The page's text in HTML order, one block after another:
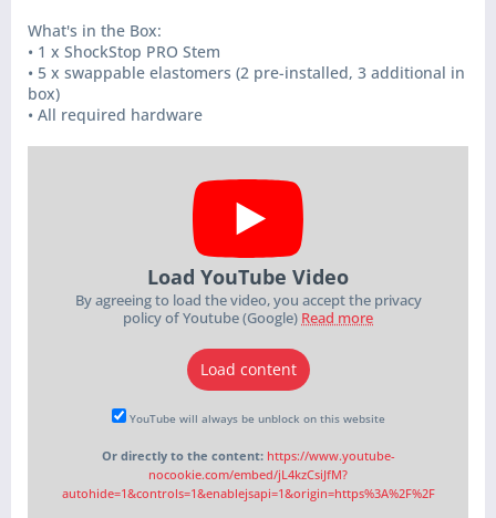
What's in the Box:
• 1 x ShockStop PRO Stem
• 5 x swappable elastomers (2 pre-installed, 3 additional in
box)
• All required hardware
Load YouTube Video
By agreeing to load the video, you accept the privacy
policy of Youtube (Google) Read more
Load content
YouTube will always be unblock on this website
Or directly to the content: https://www.youtube-
nocookie.com/embed/jL4kzCsiJfM?
autohide=1&controls=1&enablejsapi=1&origin=https%3A%2F%2F